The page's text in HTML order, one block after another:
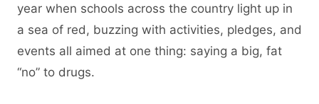
year when schools across the country light up in
a sea of red, buzzing with activities, pledges, and
events all aimed at one thing: saying a big, fat
“no” to drugs.